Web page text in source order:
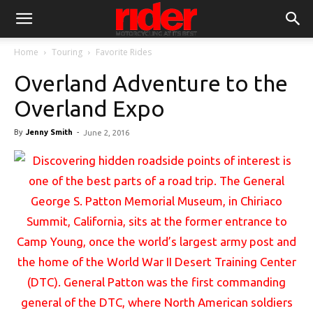
Home Touring Favorite Rides
Overland Adventure to the
Overland Expo
By Jenny Smith - June 2, 2016